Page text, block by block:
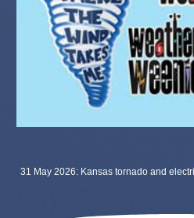
31 May 2026: Kansas tornado and